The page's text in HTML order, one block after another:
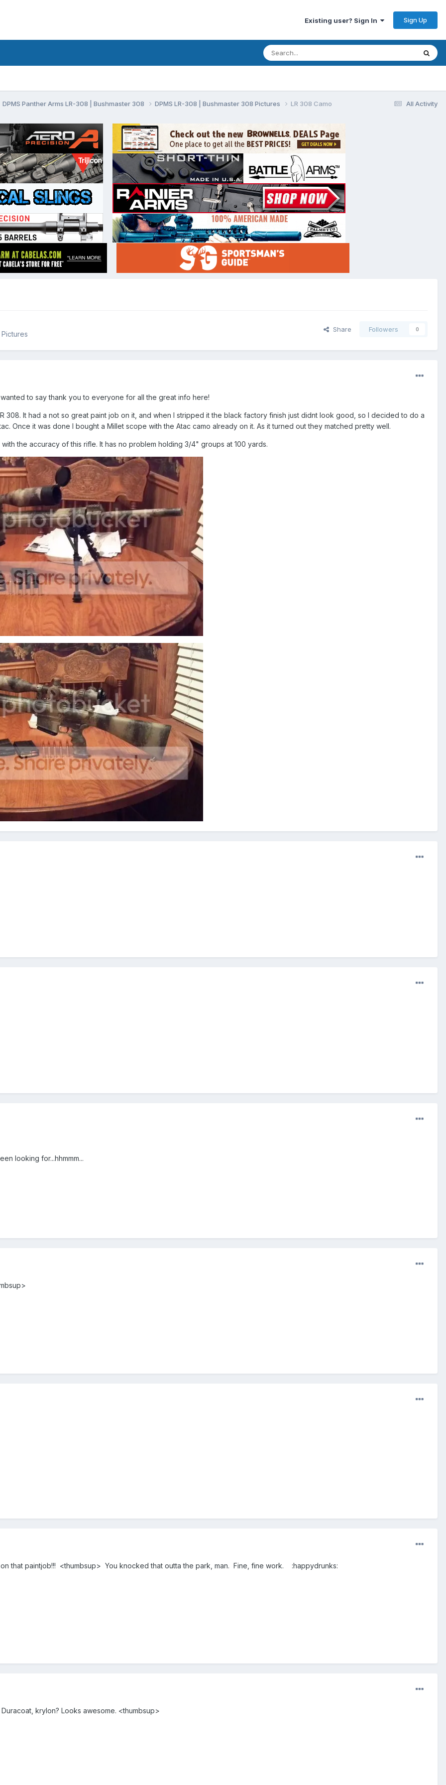
Existing user? Sign In Sign Up
All Activity
DPMS Panther Arms LR-308 | Bushmaster 308 DPMS LR-308 | Bushmaster 308 Pictures LR 308 Camo
Share Followers 0
to say thank you to everyone for all the great info here!
308. It had a not so great paint job on it, and when I stripped it the black factory finish just didnt look good, so I decided to do a
Once it was done I bought a Millet scope with the Atac camo already on it. As it turned out they matched pretty well.
the accuracy of this rifle. It has no problem holding 3/4" groups at 100 yards.
looking for...hhmmm...
on that paintjob!!! <thumbsup> You knocked that outta the park, man. Fine, fine work. :happydrunks:
krylon? Looks awesome. <thumbsup>